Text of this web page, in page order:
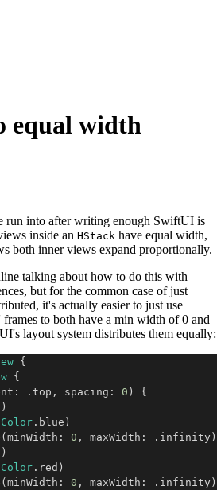
equal width
run into after writing enough SwiftUI is
inside an HStack have equal width,
both inner views expand proportionally.
talking about how to do this with
but for the common case of just
it's actually easier to just use
to both have a min width of 0 and
layout system distributes them equally:
{
{
: . top , spacing : 0 )
{
)
Color . blue )
( minWidth : 0 , maxWidth : . infinity )
)
Color . red )
( minWidth : 0 , maxWidth : . infinity )